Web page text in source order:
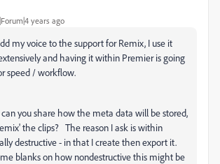
years ago
my voice to the support for Remix, I use it
and having it within Premier is going
speed / workflow.
you share how the meta data will be stored,
the clips? The reason I ask is within
destructive - in that I create then export it.
blanks on how nondestructive this might be